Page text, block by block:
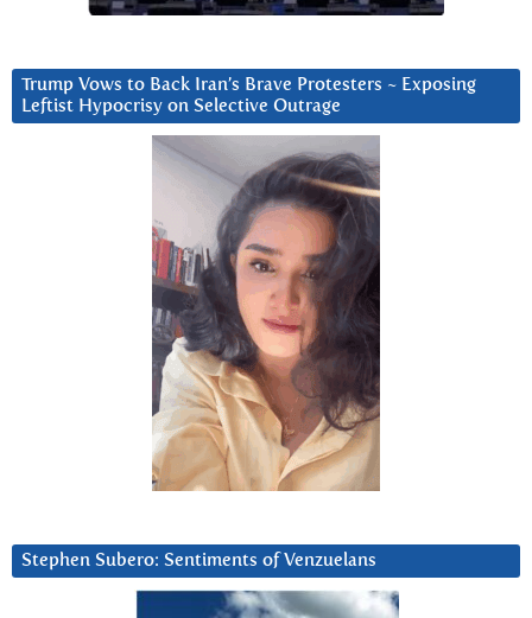
Trump Vows to Back Iran’s Brave Protesters ~ Exposing
Leftist Hypocrisy on Selective Outrage
Stephen Subero: Sentiments of Venzuelans